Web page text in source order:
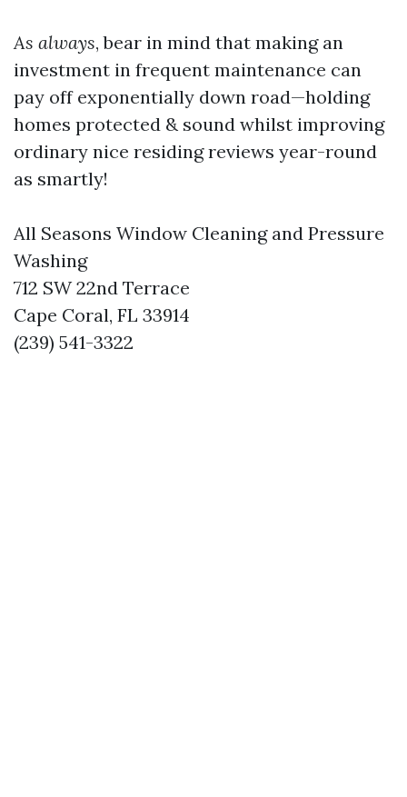
As always, bear in mind that making an
investment in frequent maintenance can
pay off exponentially down road—holding
homes protected & sound whilst improving
ordinary nice residing reviews year-round
as smartly!
All Seasons Window Cleaning and Pressure
Washing
712 SW 22nd Terrace
Cape Coral, FL 33914
(239) 541-3322